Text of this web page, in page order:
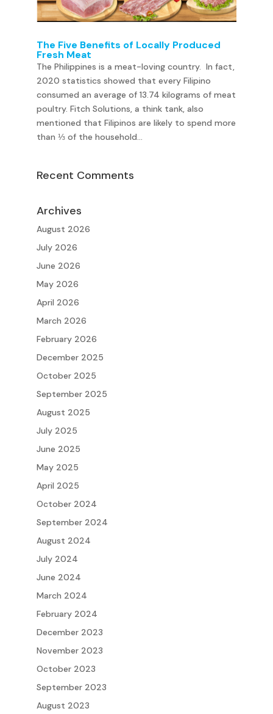
The Five Benefits of Locally Produced
Fresh Meat
The Philippines is a meat-loving country. In fact,
2020 statistics showed that every Filipino
consumed an average of 13.74 kilograms of meat
poultry. Fitch Solutions, a think tank, also
mentioned that Filipinos are likely to spend more
than ⅓ of the household...
Recent Comments
Archives
August 2026
July 2026
June 2026
May 2026
April 2026
March 2026
February 2026
December 2025
October 2025
September 2025
August 2025
July 2025
June 2025
May 2025
April 2025
October 2024
September 2024
August 2024
July 2024
June 2024
March 2024
February 2024
December 2023
November 2023
October 2023
September 2023
August 2023